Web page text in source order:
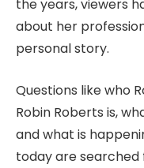
the years, viewers
about her
personal story.
Questions like who
Robin Roberts is,
and what is
today are searched